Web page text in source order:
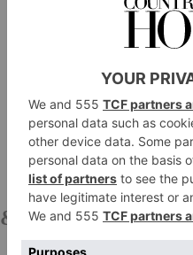
&SONS
Painter Indigo Shirt, £150